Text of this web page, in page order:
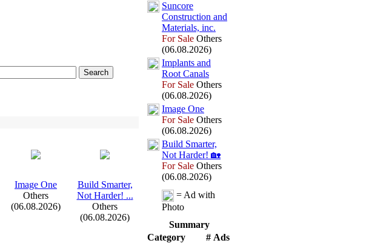
Image One
Others
(06.08.2026)
Build Smarter,
Not Harder! ...
Others
(06.08.2026)
Suncore
Construction and
Materials, inc.
For Sale Others
(06.08.2026)
Implants and
Root Canals
For Sale Others
(06.08.2026)
Image One
For Sale Others
(06.08.2026)
Build Smarter,
Not Harder! 🏡
For Sale Others
(06.08.2026)
= Ad with
Photo
Summary
Category
# Ads